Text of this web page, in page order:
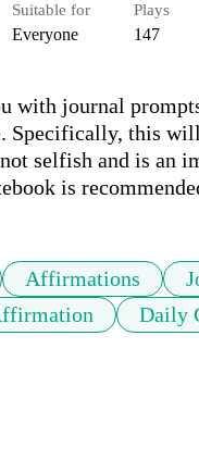
Suitable for
Everyone
Plays
147
with journal
Specifically, this
selfish and is an
is
Affirmations
Daily